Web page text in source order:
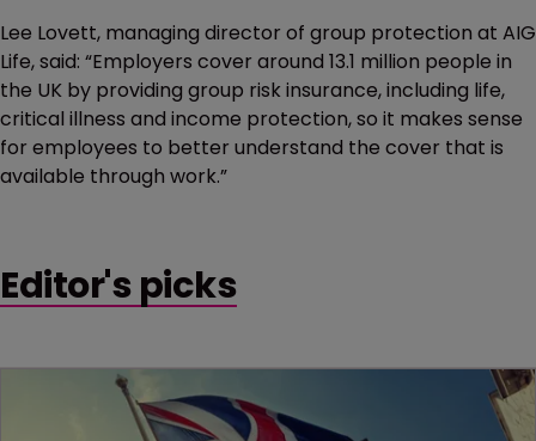
Lee Lovett, managing director of group protection at AIG
Life, said: “Employers cover around 13.1 million people in
the UK by providing group risk insurance, including life,
critical illness and income protection, so it makes sense
for employees to better understand the cover that is
available through work.”
Editor's picks